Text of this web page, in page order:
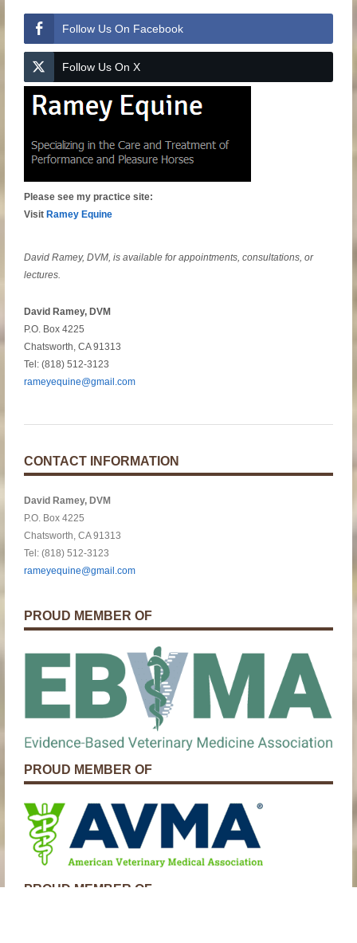
Follow Us On Facebook
Follow Us On X
Please see my practice site:
Visit Ramey Equine
David Ramey, DVM, is available for appointments, consultations, or
lectures.
David Ramey, DVM
P.O. Box 4225
Chatsworth, CA 91313
Tel: (818) 512-3123
rameyequine@gmail.com
CONTACT INFORMATION
David Ramey, DVM
P.O. Box 4225
Chatsworth, CA 91313
Tel: (818) 512-3123
rameyequine@gmail.com
PROUD MEMBER OF
PROUD MEMBER OF
PROUD MEMBER OF